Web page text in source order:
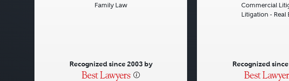
Family Law
Recognized since 2003 by
Commercial
Litigation - Real
Recognized